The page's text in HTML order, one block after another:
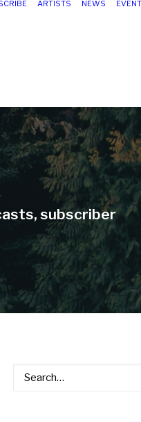
ARTISTS NEWS
subscriber